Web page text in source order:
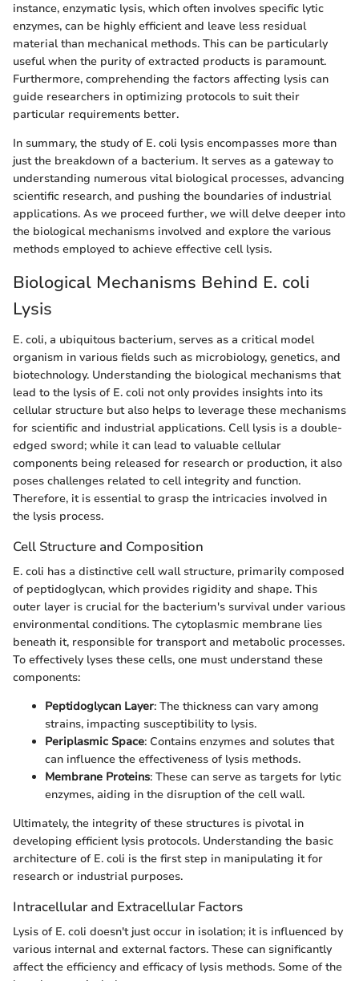
instance, enzymatic lysis, which often involves specific lytic
enzymes, can be highly efficient and leave less residual
material than mechanical methods. This can be particularly
useful when the purity of extracted products is paramount.
Furthermore, comprehending the factors affecting lysis can
guide researchers in optimizing protocols to suit their
particular requirements better.
In summary, the study of E. coli lysis encompasses more than
just the breakdown of a bacterium. It serves as a gateway to
understanding numerous vital biological processes, advancing
scientific research, and pushing the boundaries of industrial
applications. As we proceed further, we will delve deeper into
the biological mechanisms involved and explore the various
methods employed to achieve effective cell lysis.
Biological Mechanisms Behind E. coli
Lysis
E. coli, a ubiquitous bacterium, serves as a critical model
organism in various fields such as microbiology, genetics, and
biotechnology. Understanding the biological mechanisms that
lead to the lysis of E. coli not only provides insights into its
cellular structure but also helps to leverage these mechanisms
for scientific and industrial applications. Cell lysis is a double-
edged sword; while it can lead to valuable cellular
components being released for research or production, it also
poses challenges related to cell integrity and function.
Therefore, it is essential to grasp the intricacies involved in
the lysis process.
Cell Structure and Composition
E. coli has a distinctive cell wall structure, primarily composed
of peptidoglycan, which provides rigidity and shape. This
outer layer is crucial for the bacterium's survival under various
environmental conditions. The cytoplasmic membrane lies
beneath it, responsible for transport and metabolic processes.
To effectively lyses these cells, one must understand these
components:
Peptidoglycan Layer: The thickness can vary among
strains, impacting susceptibility to lysis.
Periplasmic Space: Contains enzymes and solutes that
can influence the effectiveness of lysis methods.
Membrane Proteins: These can serve as targets for lytic
enzymes, aiding in the disruption of the cell wall.
Ultimately, the integrity of these structures is pivotal in
developing efficient lysis protocols. Understanding the basic
architecture of E. coli is the first step in manipulating it for
research or industrial purposes.
Intracellular and Extracellular Factors
Lysis of E. coli doesn't just occur in isolation; it is influenced by
various internal and external factors. These can significantly
affect the efficiency and efficacy of lysis methods. Some of the